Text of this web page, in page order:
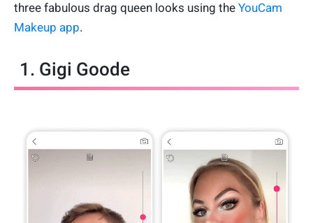
three fabulous drag queen looks using the YouCam
Makeup app.
1. Gigi Goode